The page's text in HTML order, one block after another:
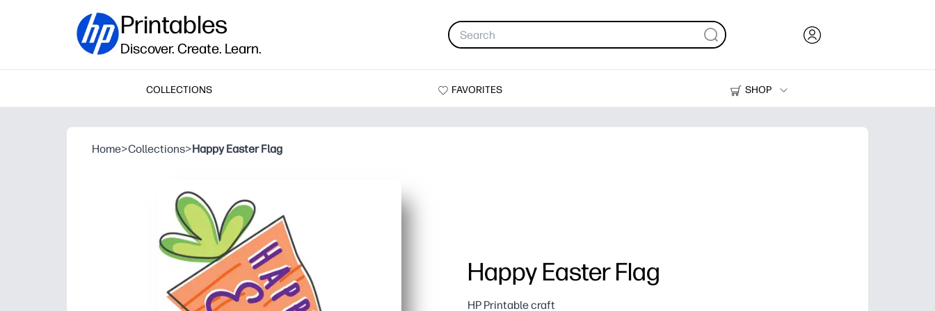
Printables
Discover. Create. Learn.
COLLECTIONS FAVORITES
SHOP
Printers
Home>Collections>Happy Easter Flag
Happy Easter Flag
HP Printable craft